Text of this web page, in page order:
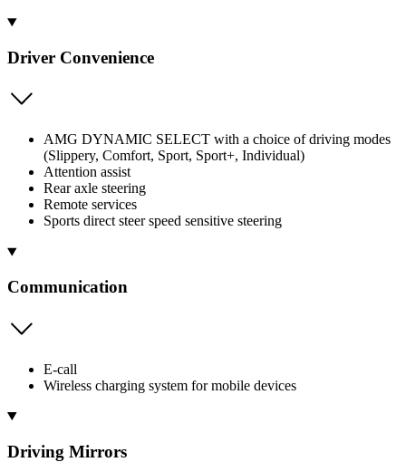
Driver Convenience
AMG DYNAMIC SELECT with a choice of driving modes
(Slippery, Comfort, Sport, Sport+, Individual)
Attention assist
Rear axle steering
Remote services
Sports direct steer speed sensitive steering
Communication
E-call
Wireless charging system for mobile devices
Driving Mirrors